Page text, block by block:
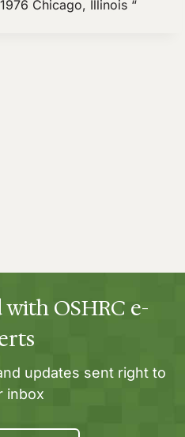
OSHRC e-
updates sent right to
inbox